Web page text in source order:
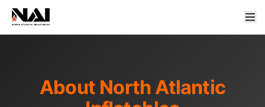
About North Atlantic